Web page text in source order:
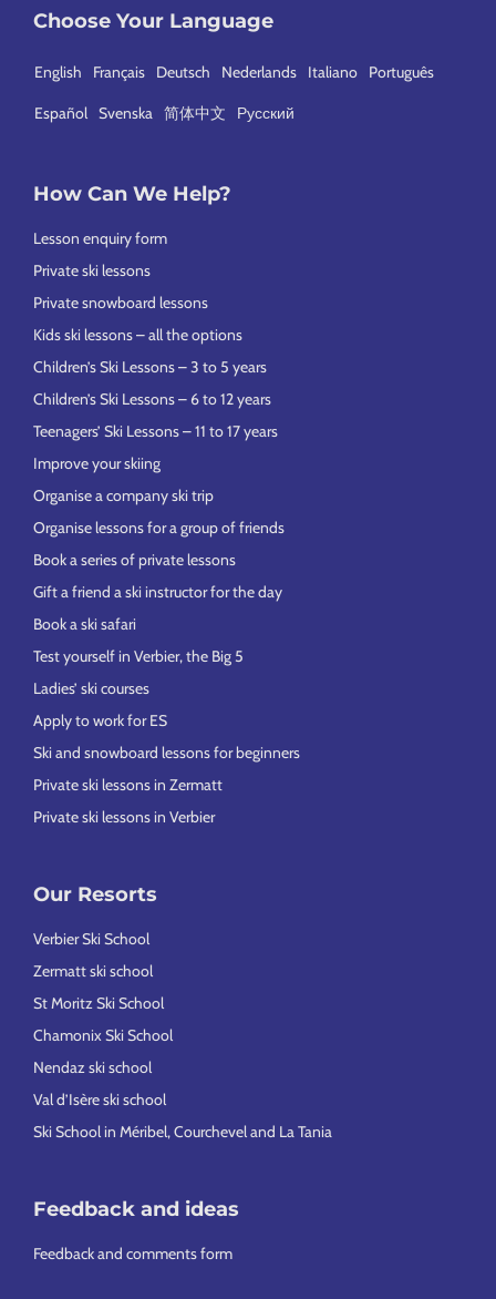
Choose Your Language
English Français Deutsch Nederlands Italiano Português
Español Svenska 简体中文 Русский
How Can We Help?
Lesson enquiry form
Private ski lessons
Private snowboard lessons
Kids ski lessons – all the options
Children’s Ski Lessons – 3 to 5 years
Children’s Ski Lessons – 6 to 12 years
Teenagers’ Ski Lessons – 11 to 17 years
Improve your skiing
Organise a company ski trip
Organise lessons for a group of friends
Book a series of private lessons
Gift a friend a ski instructor for the day
Book a ski safari
Test yourself in Verbier, the Big 5
Ladies’ ski courses
Apply to work for ES
Ski and snowboard lessons for beginners
Private ski lessons in Zermatt
Private ski lessons in Verbier
Our Resorts
Verbier Ski School
Zermatt ski school
St Moritz Ski School
Chamonix Ski School
Nendaz ski school
Val d’Isère ski school
Ski School in Méribel, Courchevel and La Tania
Feedback and ideas
Feedback and comments form